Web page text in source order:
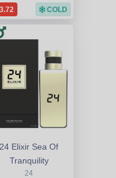
3.72 COLD
24 Elixir Sea Of
Tranquility
24